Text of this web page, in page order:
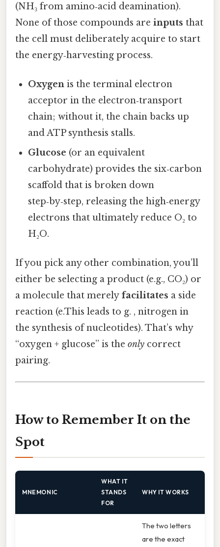
(NH₃ from amino‑acid deamination).
None of those compounds are inputs that
the cell must deliberately acquire to start
the energy‑harvesting process.
Oxygen is the terminal electron
acceptor in the electron‑transport
chain; without it, the chain backs up
and ATP synthesis stalls.
Glucose (or an equivalent
carbohydrate) provides the six‑carbon
scaffold that is broken down
step‑by‑step, releasing the high‑energy
electrons that ultimately reduce O₂ to
H₂O.
If you pick any other combination, you’ll
either be selecting a product (e.g., CO₂) or
a molecule that merely facilitates a side
reaction (e.This leads to g. , nitrogen in
the synthesis of nucleotides). That’s why
“oxygen + glucose” is the only correct
pairing.
How to Remember It on the
Spot
MNEMONIC
WHAT IT
STANDS
FOR
WHY IT WORKS
The two letters
are the exact